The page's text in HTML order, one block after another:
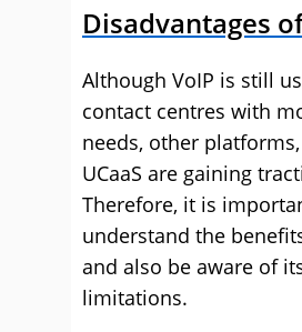
Disadvantages
Although VoIP is still
contact centres with
needs, other
UCaaS are gaining
Therefore, it is
understand the
and also be aware of
limitations.